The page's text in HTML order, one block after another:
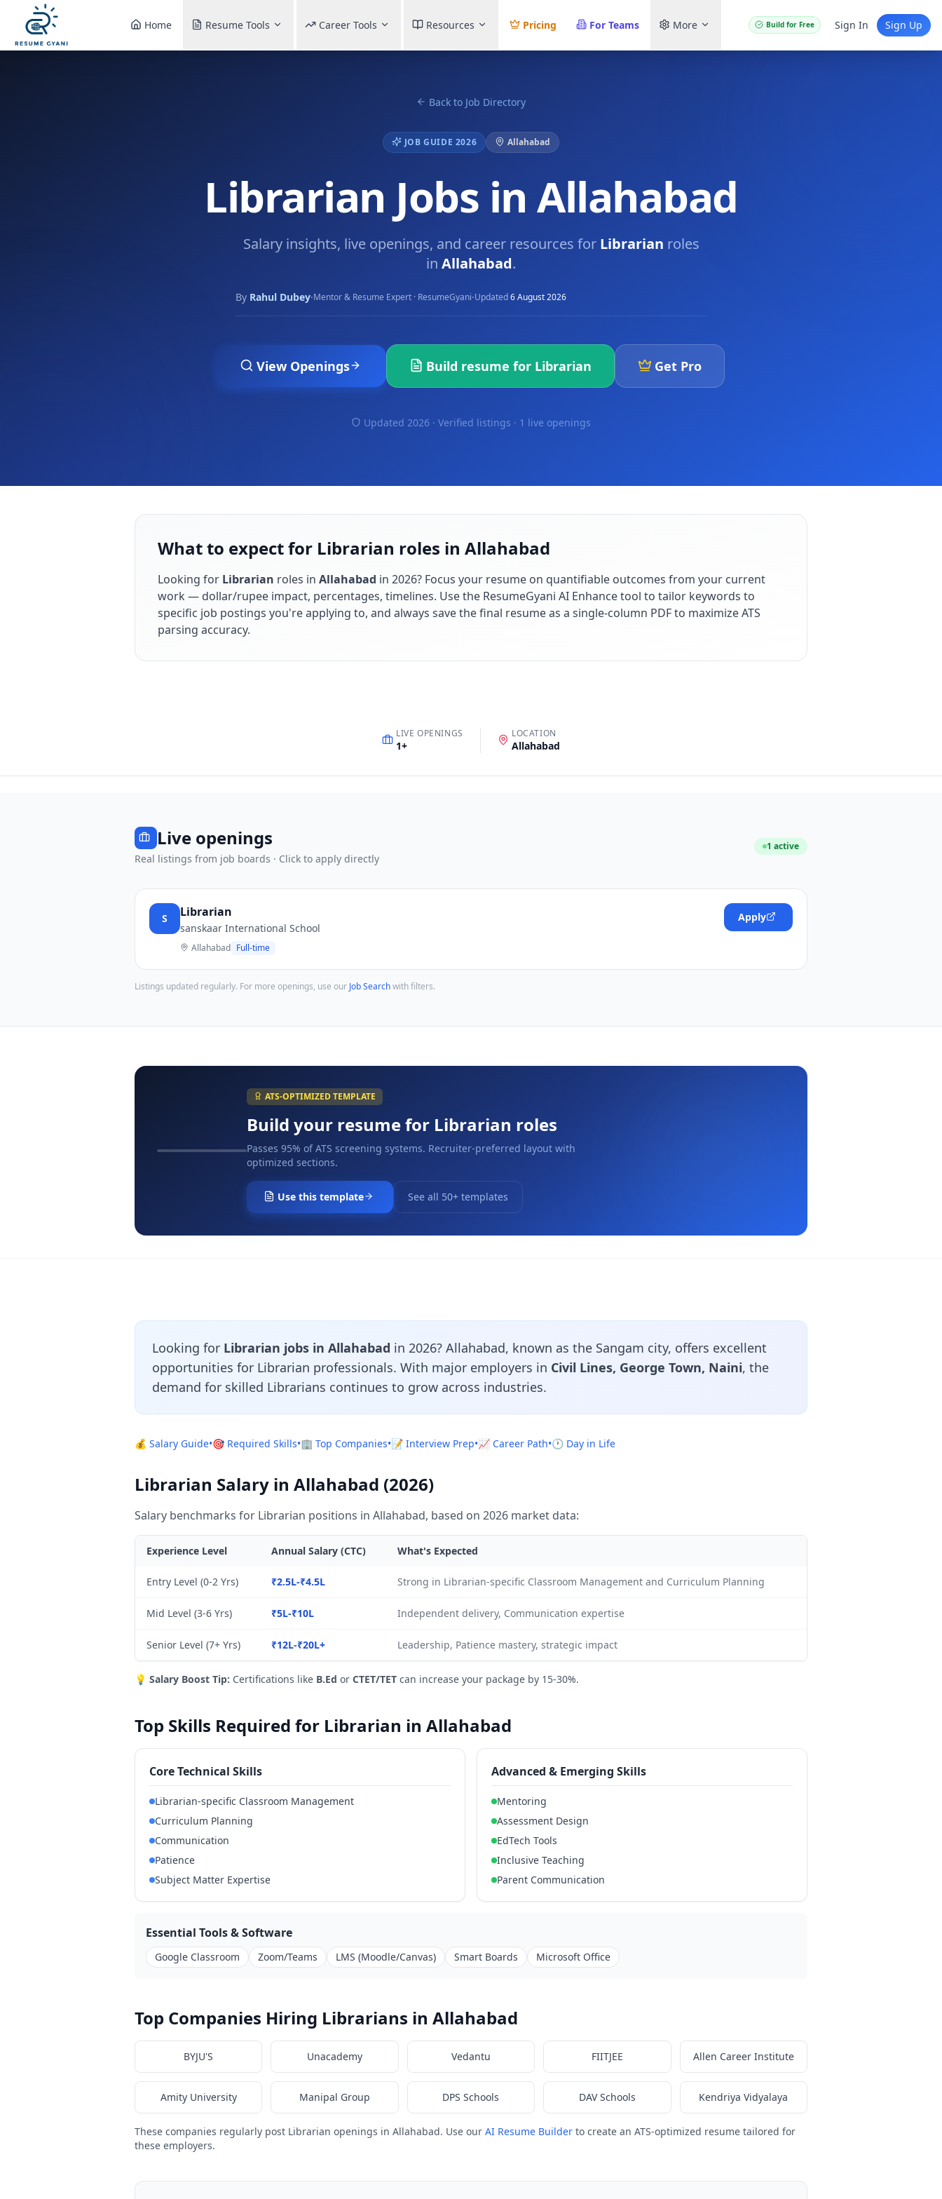
Home Resume Tools Career Tools Resources Pricing For Teams More Build for Free Sign In Sign Up
Back to Job Directory
JOB GUIDE 2026 Allahabad
Librarian Jobs in Allahabad
Salary insights, live openings, and career resources for Librarian roles
in Allahabad.
By Rahul Dubey·Mentor & Resume Expert · ResumeGyani·Updated6 August 2026
View Openings Build resume for Librarian Get Pro
Updated 2026 · Verified listings · 1 live openings
What to expect for Librarian roles in Allahabad
Looking for Librarian roles in Allahabad in 2026? Focus your resume on quantifiable outcomes from your current
work — dollar/rupee impact, percentages, timelines. Use the ResumeGyani AI Enhance tool to tailor keywords to
specific job postings you're applying to, and always save the final resume as a single-column PDF to maximize ATS
parsing accuracy.
LIVE OPENINGS
1+
LOCATION
Allahabad
Live openings
Real listings from job boards · Click to apply directly
1 active
S Librarian
sanskaar International School
Allahabad Full-time
Apply
Listings updated regularly. For more openings, use our Job Searchwith filters.
ATS-OPTIMIZED TEMPLATE
Build your resume for Librarian roles
Passes 95% of ATS screening systems. Recruiter-preferred layout with
optimized sections.
Use this template See all 50+ templates
Looking for Librarian jobs in Allahabad in 2026? Allahabad, known as the Sangam city, offers excellent
opportunities for Librarian professionals. With major employers in Civil Lines, George Town, Naini, the
demand for skilled Librarians continues to grow across industries.
💰 Salary Guide•🎯 Required Skills•🏢 Top Companies•📝 Interview Prep•📈 Career Path•🕐 Day in Life
Librarian Salary in Allahabad (2026)
Salary benchmarks for Librarian positions in Allahabad, based on 2026 market data:
Experience Level Annual Salary (CTC) What's Expected
Entry Level (0-2 Yrs) ₹2.5L-₹4.5L Strong in Librarian-specific Classroom Management and Curriculum Planning
Mid Level (3-6 Yrs) ₹5L-₹10L Independent delivery, Communication expertise
Senior Level (7+ Yrs) ₹12L-₹20L+ Leadership, Patience mastery, strategic impact
💡 Salary Boost Tip: Certifications like B.Ed or CTET/TET can increase your package by 15-30%.
Top Skills Required for Librarian in Allahabad
Core Technical Skills
Librarian-specific Classroom Management
Curriculum Planning
Communication
Patience
Subject Matter Expertise
Advanced & Emerging Skills
Mentoring
Assessment Design
EdTech Tools
Inclusive Teaching
Parent Communication
Essential Tools & Software
Google Classroom Zoom/Teams LMS (Moodle/Canvas) Smart Boards Microsoft Office
Top Companies Hiring Librarians in Allahabad
BYJU'S Unacademy Vedantu FIITJEE Allen Career Institute
Amity University Manipal Group DPS Schools DAV Schools Kendriya Vidyalaya
These companies regularly post Librarian openings in Allahabad. Use our AI Resume Builder to create an ATS-optimized resume tailored for
these employers.